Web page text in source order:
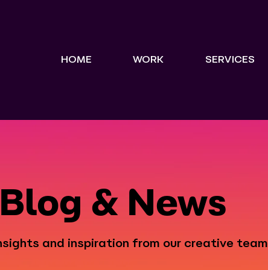
HOME WORK SERVICES
& News
and inspiration from our creative team